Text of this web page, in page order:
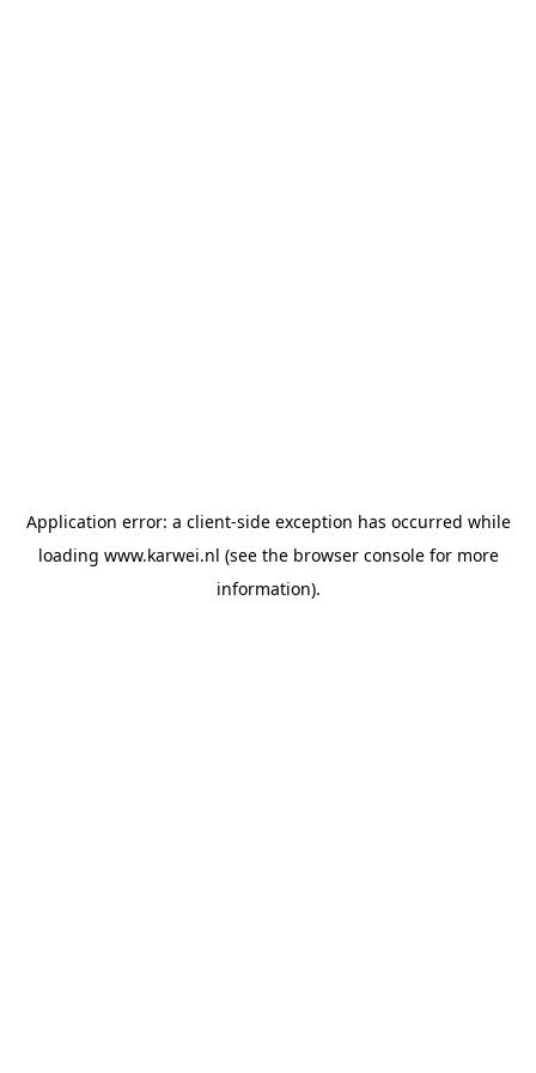
Application error: a client-side exception has occurred while
loading www.karwei.nl (see the browser consolefor more
information).